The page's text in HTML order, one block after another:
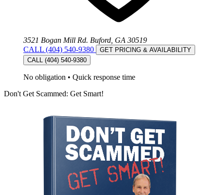
3521 Bogan Mill Rd. Buford, GA 30519
CALL (404) 540-9380
GET PRICING & AVAILABILITY
CALL (404) 540-9380
No obligation • Quick response time
Don't Get Scammed: Get Smart!